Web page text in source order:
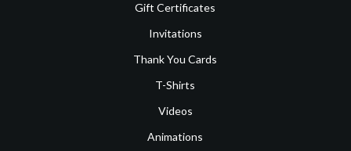
Gift Certificates
Invitations
Thank You Cards
T-Shirts
Videos
Animations